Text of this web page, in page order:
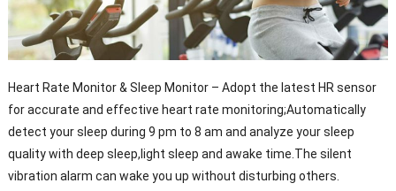
Heart Rate Monitor & Sleep Monitor – Adopt the latest HR sensor
for accurate and effective heart rate monitoring;Automatically
detect your sleep during 9 pm to 8 am and analyze your sleep
quality with deep sleep,light sleep and awake time.The silent
vibration alarm can wake you up without disturbing others.